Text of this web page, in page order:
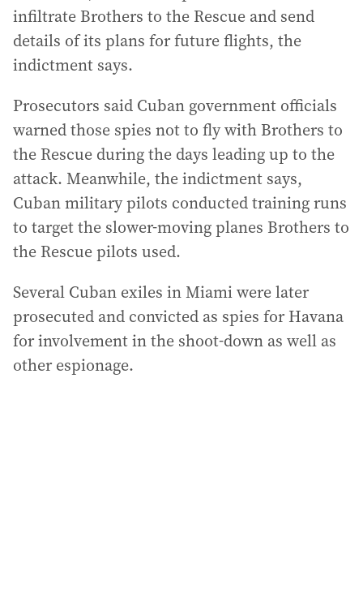
infiltrate Brothers to the Rescue and send
details of its plans for future flights, the
indictment says.
Prosecutors said Cuban government officials
warned those spies not to fly with Brothers to
the Rescue during the days leading up to the
attack. Meanwhile, the indictment says,
Cuban military pilots conducted training runs
to target the slower-moving planes Brothers to
the Rescue pilots used.
Several Cuban exiles in Miami were later
prosecuted and convicted as spies for Havana
for involvement in the shoot-down as well as
other espionage.